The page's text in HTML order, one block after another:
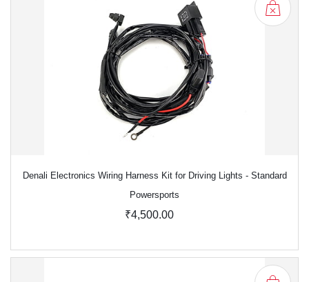
Denali Electronics Wiring Harness Kit for Driving Lights - Standard
Powersports
₹4,500.00